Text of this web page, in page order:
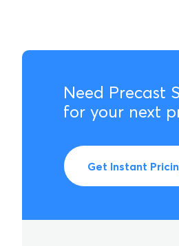
Need Precast
for your next
Get Instant